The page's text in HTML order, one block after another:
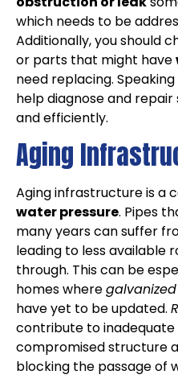
which needs to be
Additionally, you should
or parts that might have
need replacing.
help diagnose and
and efficiently.
Aging
Aging infrastructure is a
water pressure. Pipes
many years can suffer
leading to less available
through. This can be
homes where
have yet to be updated.
contribute to
compromised structure
blocking the passage of